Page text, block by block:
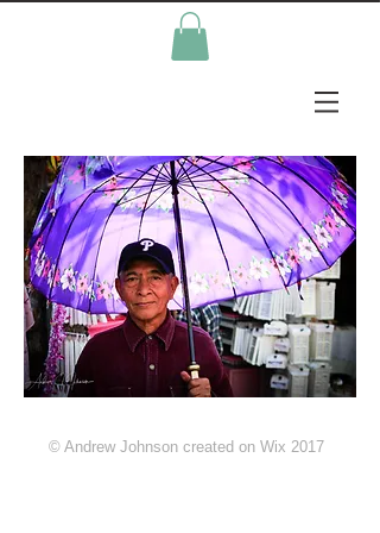
© Andrew Johnson created on Wix 2017